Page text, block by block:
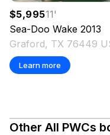
$5,99511'
Sea-Doo Wake 2013
Graford, TX 76449
Learn more
Other All PWCs